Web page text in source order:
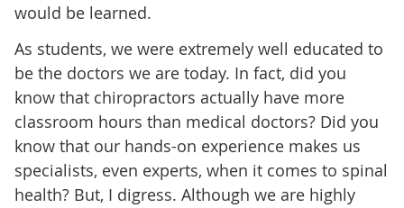
would be learned.
As students, we were extremely well educated to
be the doctors we are today. In fact, did you
know that chiropractors actually have more
classroom hours than medical doctors? Did you
know that our hands-on experience makes us
specialists, even experts, when it comes to spinal
health? But, I digress. Although we are highly